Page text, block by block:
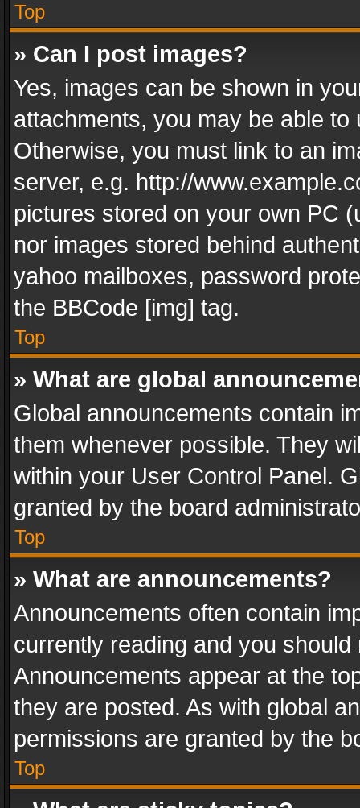
Top
» Can I post images?
Yes, images can be shown in
attachments, you may be able
Otherwise, you must link to an
server, e.g. http://
pictures stored on your own PC
nor images stored behind
yahoo mailboxes, password
the BBCode [img] tag.
Top
» What are global
Global announcements contain
them whenever possible. They
within your User Control Panel.
granted by the board
Top
» What are announcements?
Announcements often contain
currently reading and you
Announcements appear at the
they are posted. As with global
permissions are granted by the
Top